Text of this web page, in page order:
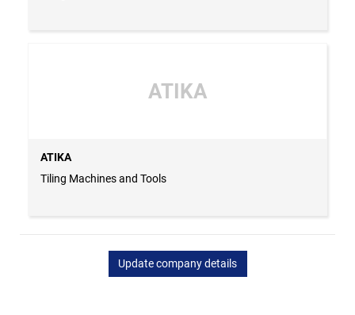
ATIKA
ATIKA
Tiling Machines and Tools
Update company details